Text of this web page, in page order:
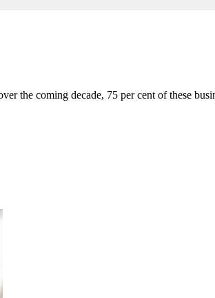
the coming decade, 75 per cent of these